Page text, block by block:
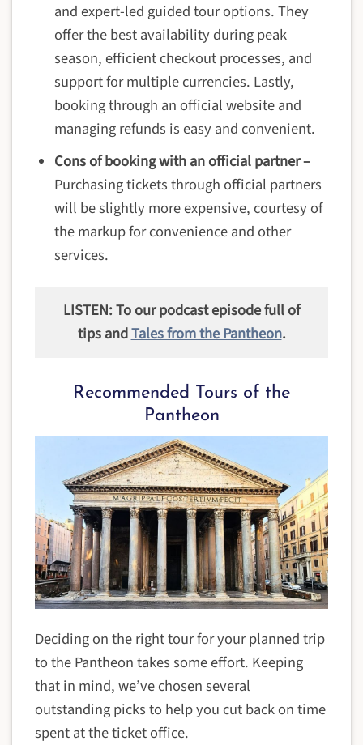
and expert-led guided tour options. They
offer the best availability during peak
season, efficient checkout processes, and
support for multiple currencies. Lastly,
booking through an official website and
managing refunds is easy and convenient.
Cons of booking with an official partner –
Purchasing tickets through official partners
will be slightly more expensive, courtesy of
the markup for convenience and other
services.
LISTEN: To our podcast episode full of
tips andTales from the Pantheon.
Recommended Tours of the
Pantheon
Deciding on the right tour for your planned trip
to the Pantheon takes some effort. Keeping
that in mind, we’ve chosen several
outstanding picks to help you cut back on time
spent at the ticket office.